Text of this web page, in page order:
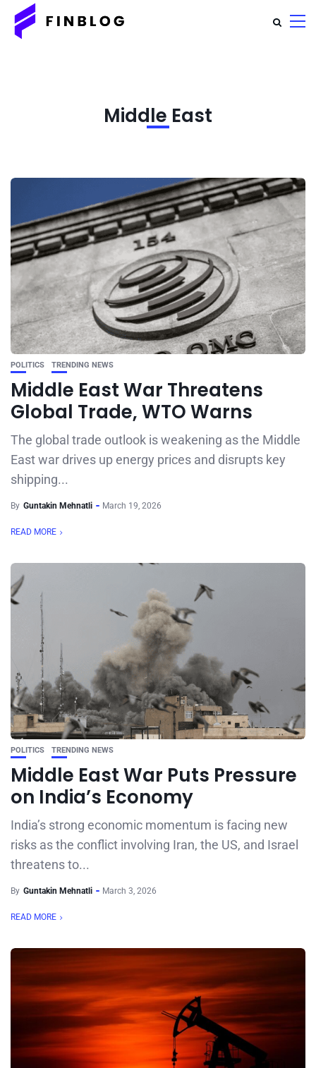
Middle East
POLITICS TRENDING NEWS
Middle East War Threatens
Global Trade, WTO Warns
The global trade outlook is weakening as the Middle
East war drives up energy prices and disrupts key
shipping...
By Guntakin Mehnatli March 19, 2026
READ MORE
POLITICS TRENDING NEWS
Middle East War Puts Pressure
on India’s Economy
India’s strong economic momentum is facing new
risks as the conflict involving Iran, the US, and Israel
threatens to...
By Guntakin Mehnatli March 3, 2026
READ MORE